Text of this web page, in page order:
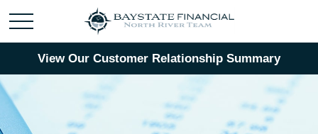
View Our Customer Relationship Summary